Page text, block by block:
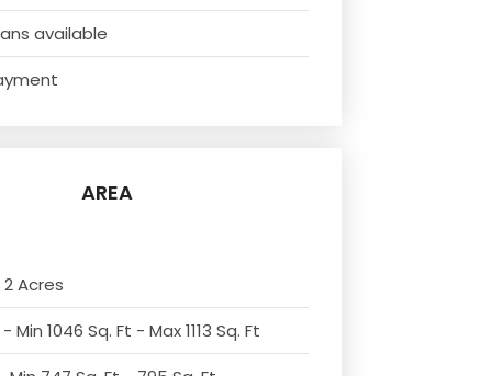
available
AREA
Acres
Min 1046 Sq. Ft - Max 1113 Sq. Ft